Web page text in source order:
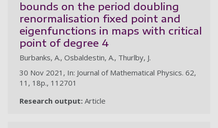
bounds on the period doubling
renormalisation fixed point and
eigenfunctions in maps with critical
point of degree 4
Burbanks, A., Osbaldestin, A., Thurlby, J.
30 Nov 2021, In: Journal of Mathematical Physics. 62,
11, 18p., 112701
Research output: Article